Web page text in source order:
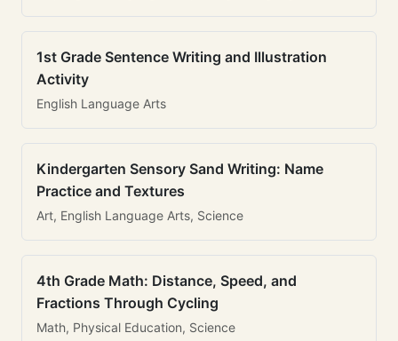
1st Grade Sentence Writing and Illustration
Activity
English Language Arts
Kindergarten Sensory Sand Writing: Name
Practice and Textures
Art, English Language Arts, Science
4th Grade Math: Distance, Speed, and
Fractions Through Cycling
Math, Physical Education, Science